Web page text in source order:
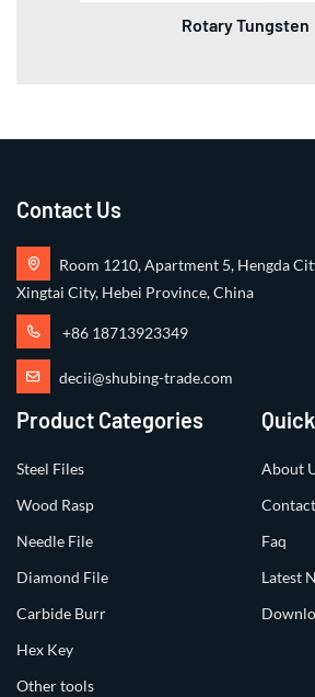
Rotary Tungsten
Contact Us
Room 1210, Apartment 5, Hengda
Xingtai City, Hebei Province, China
+86 18713923349
decii@shubing-trade.com
Product Categories
Steel Files
Wood Rasp
Needle File
Diamond File
Carbide Burr
Hex Key
Other tools
About
Faq
Latest